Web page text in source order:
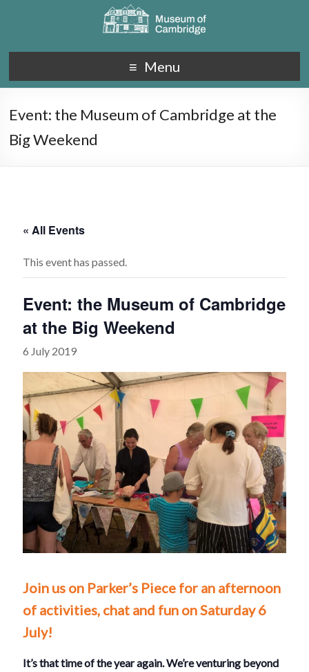
Menu
Event: the Museum of Cambridge at the
Big Weekend
« All Events
This event has passed.
Event: the Museum of Cambridge
at the Big Weekend
6 July 2019
Join us on Parker’s Piece for an afternoon
of activities, chat and fun on Saturday 6
July!
It’s that time of the year again. We’re venturing beyond